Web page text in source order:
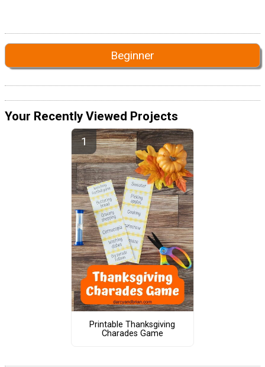
Beginner
Your Recently Viewed Projects
Printable Thanksgiving
Charades Game